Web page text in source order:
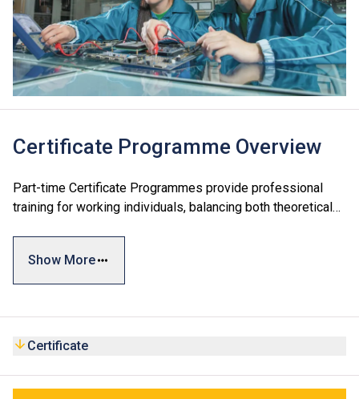
Certificate Programme Overview
Part-time Certificate Programmes provide professional
training for working individuals, balancing both theoretical
as meeting the academic requirements for license
registration.
Show More
Certificate